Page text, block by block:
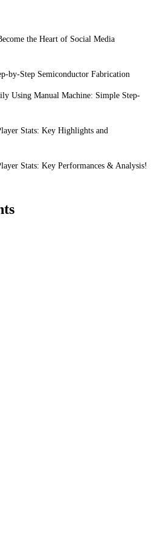
the Heart of Social Media
by-Step Semiconductor Fabrication
Using Manual Machine: Simple Step-
Stats: Key Highlights and
Stats: Key Performances & Analysis!